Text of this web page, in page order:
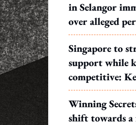
in Selangor
over alleged
documentation
Singapore to
support while
competitive:
MOS Dinesh's
motion
Winning
shift towards